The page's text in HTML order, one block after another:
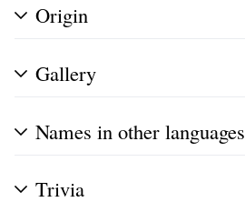
Origin
Gallery
Names in other languages
Trivia